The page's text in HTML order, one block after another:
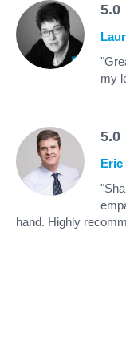
5.0
my
5.0
Eric
hand. Highly